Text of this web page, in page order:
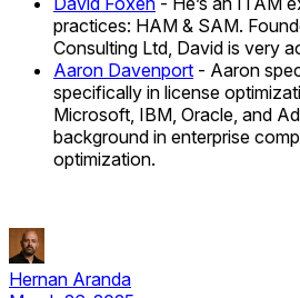
practices: HAM & SAM.
Consulting Ltd, David is very
Aaron Davenport - Aaron
specifically in license
Microsoft, IBM, Oracle, and
background in enterprise
optimization.
Hernan Aranda